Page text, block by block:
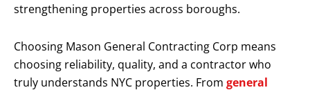
strengthening properties across boroughs.
Choosing Mason General Contracting Corp means
choosing reliability, quality, and a contractor who
truly understands NYC properties. From general